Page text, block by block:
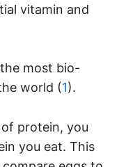
vitamin and
most bio-
world (1).
protein, you
you eat. This